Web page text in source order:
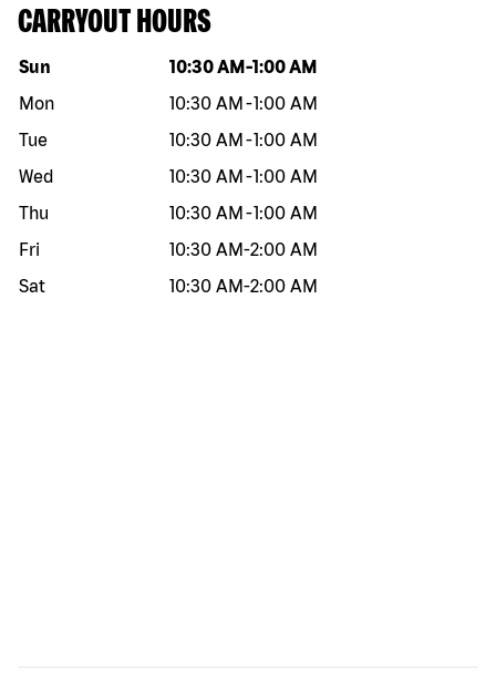
CARRYOUT HOURS
Day of the week Hours
Sun 10:30 AM -1:00 AM
Mon
10:30 AM -1:00 AM
Tue
10:30 AM -1:00 AM
Wed
10:30 AM -1:00 AM
Thu
10:30 AM -1:00 AM
Fri
10:30 AM-2:00 AM
Sat
10:30 AM-2:00 AM